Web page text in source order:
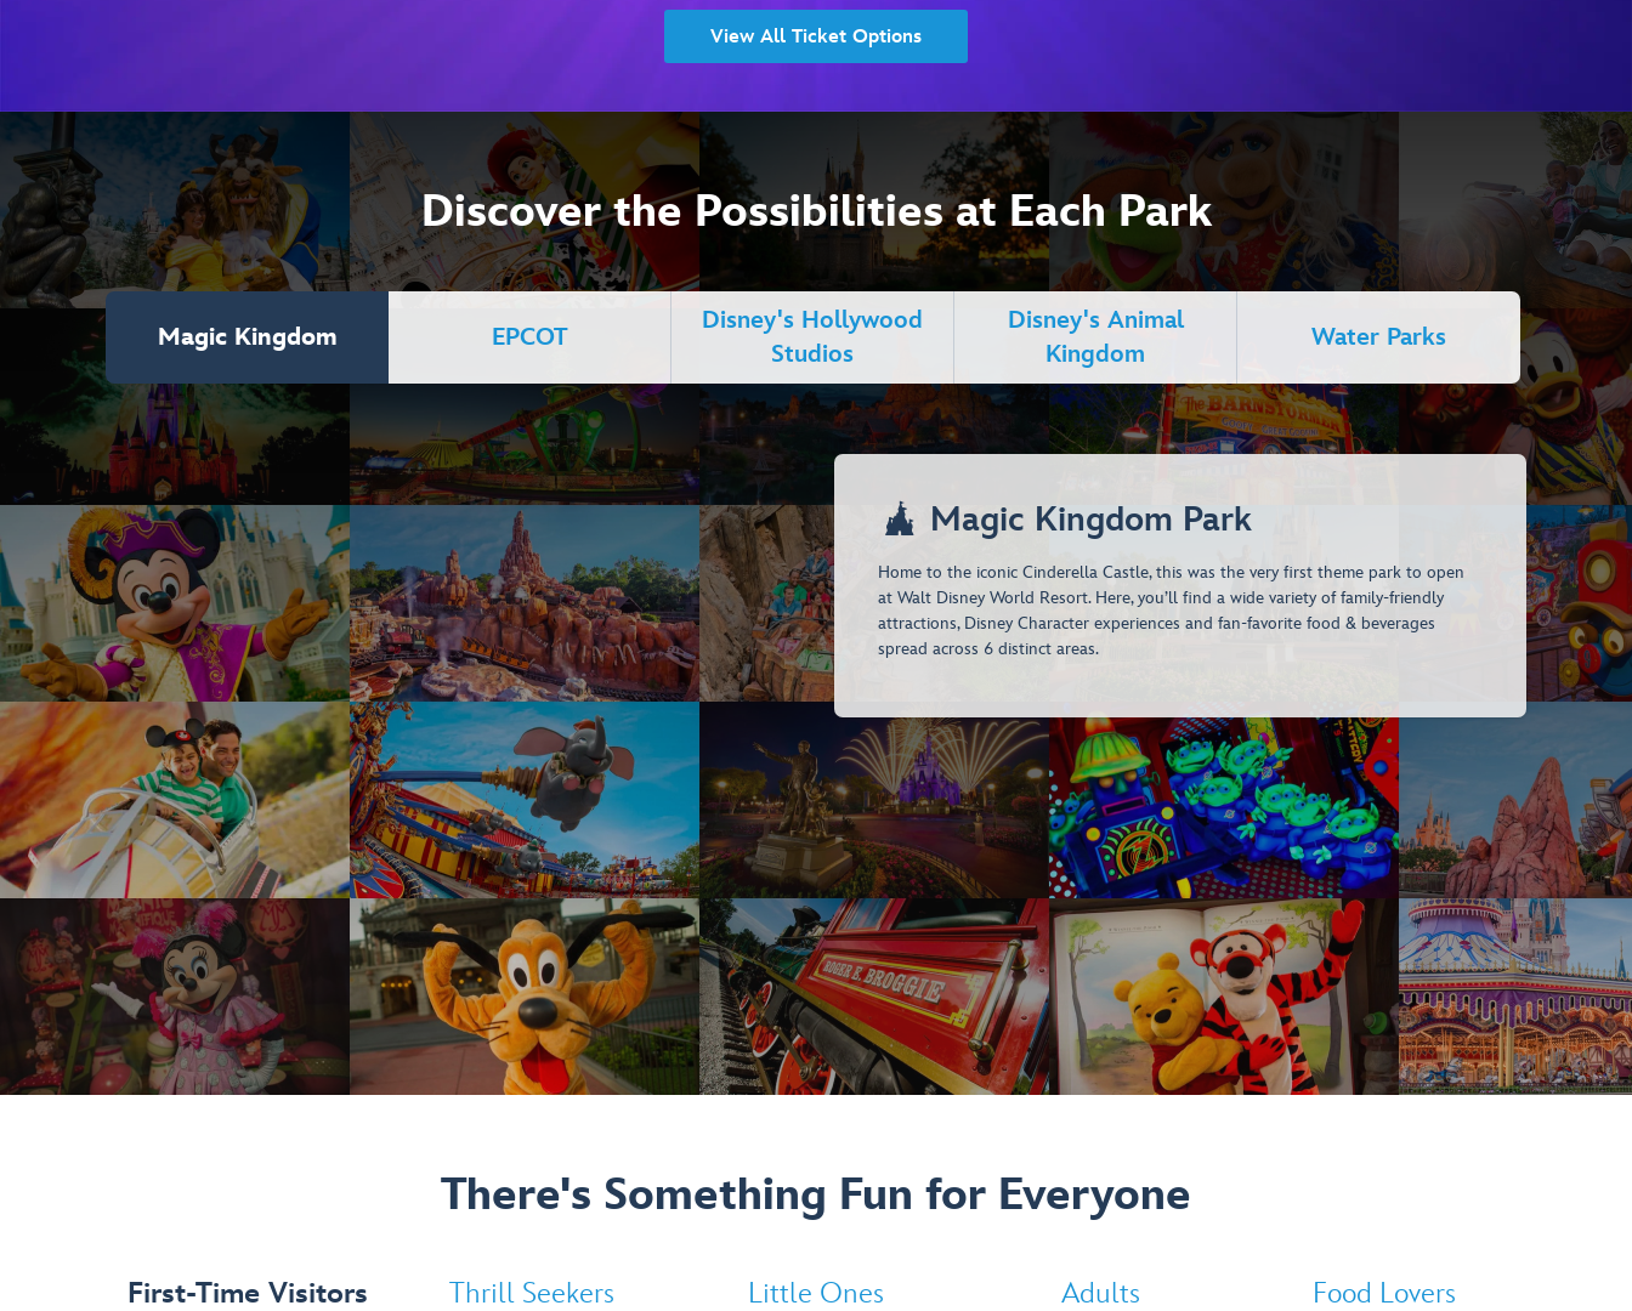
View All Ticket Options
Discover the Possibilities at Each Park
Magic Kingdom EPCOT
Disney's Hollywood
Studios
Disney's Animal
Kingdom
Water Parks
 Magic Kingdom Park
Home to the iconic Cinderella Castle, this was the very first theme park to open
at Walt Disney World Resort. Here, you’ll find a wide variety of family-friendly
attractions, Disney Character experiences and fan-favorite food & beverages
spread across 6 distinct areas.
There's Something Fun for Everyone
First-Time Visitors selectedThrill Seekers Little Ones Adults Food Lovers